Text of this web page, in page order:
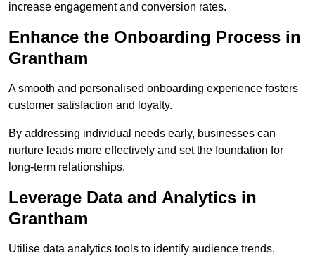
increase engagement and conversion rates.
Enhance the Onboarding Process in
Grantham
A smooth and personalised onboarding experience fosters
customer satisfaction and loyalty.
By addressing individual needs early, businesses can
nurture leads more effectively and set the foundation for
long-term relationships.
Leverage Data and Analytics in
Grantham
Utilise data analytics tools to identify audience trends,